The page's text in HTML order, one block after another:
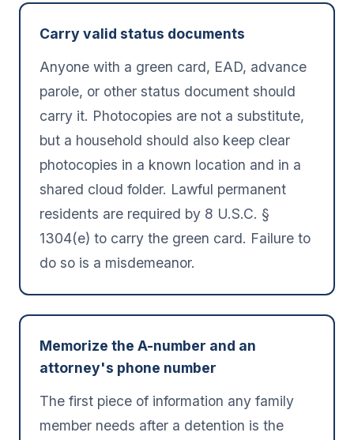
Carry valid status documents
Anyone with a green card, EAD, advance
parole, or other status document should
carry it. Photocopies are not a substitute,
but a household should also keep clear
photocopies in a known location and in a
shared cloud folder. Lawful permanent
residents are required by 8 U.S.C. §
1304(e) to carry the green card. Failure to
do so is a misdemeanor.
Memorize the A-number and an
attorney's phone number
The first piece of information any family
member needs after a detention is the